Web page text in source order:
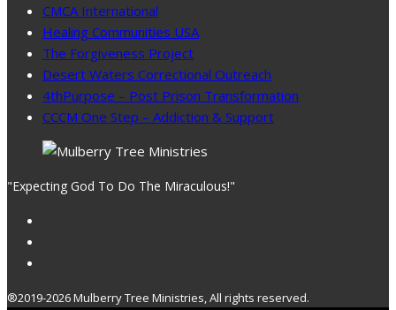
CMCA International
Healing Communities USA
The Forgiveness Project
Desert Waters Correctional Outreach
4thPurpose – Post Prison Transformation
CCCM One Step – Addiction & Support
"Expecting God To Do The Miraculous!"
®2019-2026 Mulberry Tree Ministries, All rights reserved.